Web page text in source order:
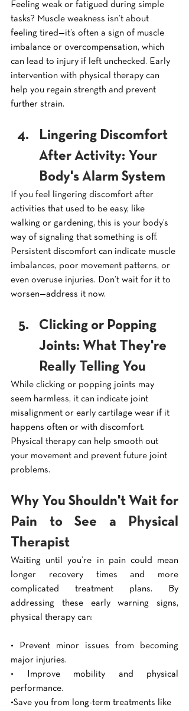
Feeling weak or fatigued during simple
tasks? Muscle weakness isn’t about
feeling tired—it’s often a sign of muscle
imbalance or overcompensation, which
can lead to injury if left unchecked. Early
intervention with physical therapy can
help you regain strength and prevent
further strain.
Lingering Discomfort
After Activity: Your
Body's Alarm System
If you feel lingering discomfort after
activities that used to be easy, like
walking or gardening, this is your body’s
way of signaling that something is off.
Persistent discomfort can indicate muscle
imbalances, poor movement patterns, or
even overuse injuries. Don’t wait for it to
worsen—address it now.
Clicking or Popping
Joints: What They're
Really Telling You
While clicking or popping joints may
seem harmless, it can indicate joint
misalignment or early cartilage wear if it
happens often or with discomfort.
Physical therapy can help smooth out
your movement and prevent future joint
problems.
Why You Shouldn't Wait for
Pain to See a Physical
Therapist
Waiting until you’re in pain could mean
longer recovery times and more
complicated treatment plans. By
addressing these early warning signs,
physical therapy can:
• Prevent minor issues from becoming
major injuries.
• Improve mobility and physical
performance.
•Save you from long-term treatments like